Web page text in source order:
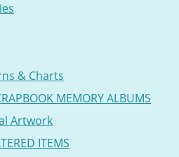
& Charts
MEMORY ALBUMS
Artwork
ITEMS